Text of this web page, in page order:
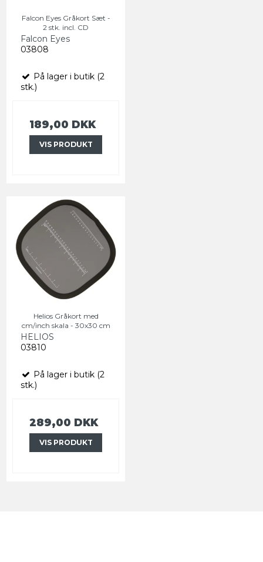
Falcon Eyes Gråkort Sæt -
2 stk. incl. CD
Falcon Eyes
03808
På lager i butik (2
stk.)
189,00 DKK
VIS PRODUKT
Helios Gråkort med
cm/inch skala - 30x30 cm
HELIOS
03810
På lager i butik (2
stk.)
289,00 DKK
VIS PRODUKT